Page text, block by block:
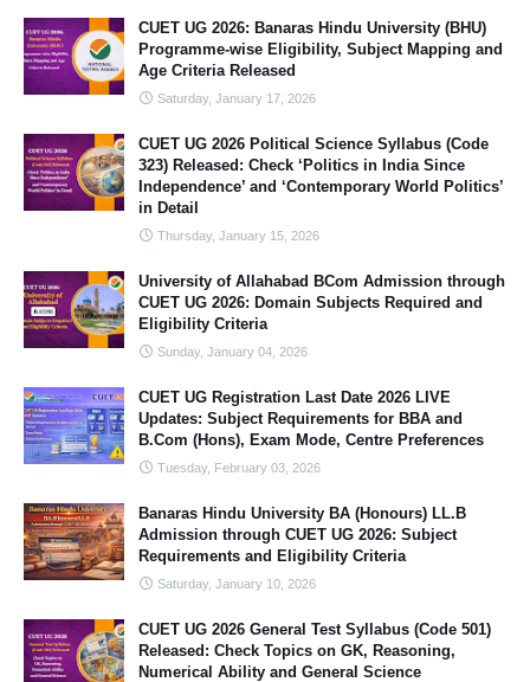
CUET UG 2026: Banaras Hindu University (BHU)
Programme-wise Eligibility, Subject Mapping and
Age Criteria Released
Saturday, January 17, 2026
CUET UG 2026 Political Science Syllabus (Code
323) Released: Check ‘Politics in India Since
Independence’ and ‘Contemporary World Politics’
in Detail
Thursday, January 15, 2026
University of Allahabad BCom Admission through
CUET UG 2026: Domain Subjects Required and
Eligibility Criteria
Sunday, January 04, 2026
CUET UG Registration Last Date 2026 LIVE
Updates: Subject Requirements for BBA and
B.Com (Hons), Exam Mode, Centre Preferences
Tuesday, February 03, 2026
Banaras Hindu University BA (Honours) LL.B
Admission through CUET UG 2026: Subject
Requirements and Eligibility Criteria
Saturday, January 10, 2026
CUET UG 2026 General Test Syllabus (Code 501)
Released: Check Topics on GK, Reasoning,
Numerical Ability and General Science